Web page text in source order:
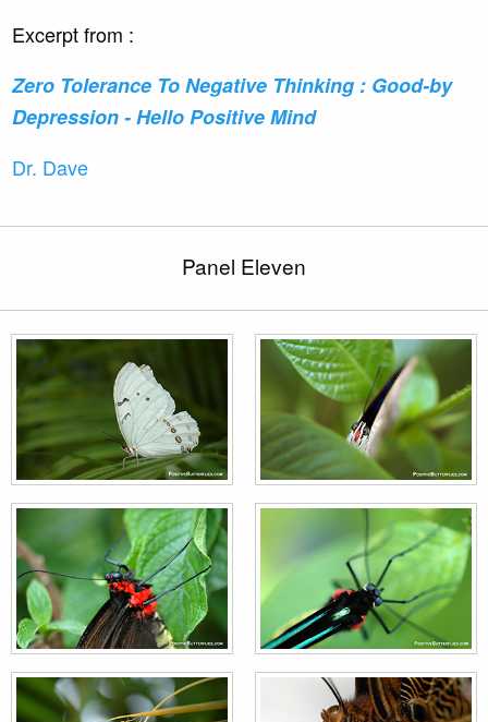
Excerpt from :
Zero Tolerance To Negative Thinking : Good-by
Depression - Hello Positive Mind
Dr. Dave
Panel Eleven